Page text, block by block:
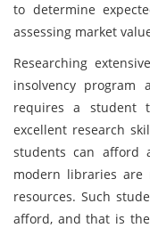
to determine
assessing market
Researching
insolvency program
requires a student
excellent research
students can afford
modern libraries are
resources. Such
afford, and that is